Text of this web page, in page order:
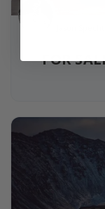
FOR